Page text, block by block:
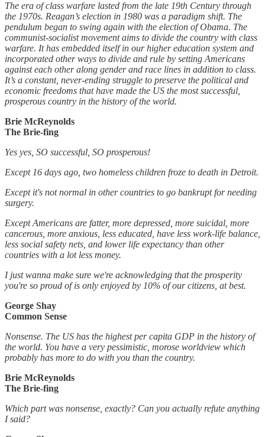
The era of class warfare lasted from the late 19th Century through
the 1970s. Reagan’s election in 1980 was a paradigm shift. The
pendulum began to swing again with the election of Obama. The
communist-socialist movement aims to divide the country with class
warfare. It has embedded itself in our higher education system and
incorporated other ways to divide and rule by setting Americans
against each other along gender and race lines in addition to class.
It’s a constant, never-ending struggle to preserve the political and
economic freedoms that have made the US the most successful,
prosperous country in the history of the world.
Brie McReynolds
The Brie-fing
Yes yes, SO successful, SO prosperous!
Except 16 days ago, two homeless children froze to death in Detroit.
Except it's not normal in other countries to go bankrupt for needing
surgery.
Except Americans are fatter, more depressed, more suicidal, more
cancerous, more anxious, less educated, have less work-life balance,
less social safety nets, and lower life expectancy than other
countries with a lot less money.
I just wanna make sure we're acknowledging that the prosperity
you're so proud of is only enjoyed by 10% of our citizens, at best.
George Shay
Common Sense
Nonsense. The US has the highest per capita GDP in the history of
the world. You have a very pessimistic, morose worldview which
probably has more to do with you than the country.
Brie McReynolds
The Brie-fing
Which part was nonsense, exactly? Can you actually refute anything
I said?